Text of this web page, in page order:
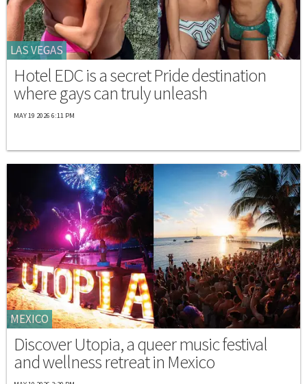
LAS VEGAS
Hotel EDC is a secret Pride destination
where gays can truly unleash
MAY 19 2026 6:11 PM
MEXICO
Discover Utopia, a queer music festival
and wellness retreat in Mexico